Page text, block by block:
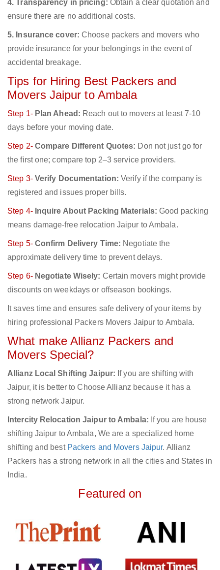
4. Transparency in pricing: Obtain a clear quotation and
ensure there are no additional costs.
5. Insurance cover: Choose packers and movers who
provide insurance for your belongings in the event of
accidental breakage.
Tips for Hiring Best Packers and
Movers Jaipur to Ambala
Step 1- Plan Ahead: Reach out to movers at least 7-10
days before your moving date.
Step 2- Compare Different Quotes: Don not just go for
the first one; compare top 2–3 service providers.
Step 3- Verify Documentation: Verify if the company is
registered and issues proper bills.
Step 4- Inquire About Packing Materials: Good packing
means damage-free relocation Jaipur to Ambala.
Step 5- Confirm Delivery Time: Negotiate the
approximate delivery time to prevent delays.
Step 6- Negotiate Wisely: Certain movers might provide
discounts on weekdays or offseason bookings.
It saves time and ensures safe delivery of your items by
hiring professional Packers Movers Jaipur to Ambala.
What make Allianz Packers and
Movers Special?
Allianz Local Shifting Jaipur: If you are shifting with
Jaipur, it is better to Choose Allianz because it has a
strong network Jaipur.
Intercity Relocation Jaipur to Ambala: If you are house
shifting Jaipur to Ambala, We are a specialized home
shifting and best Packers and Movers Jaipur. Allianz
Packers has a strong network in all the cities and States in
India.
Featured on